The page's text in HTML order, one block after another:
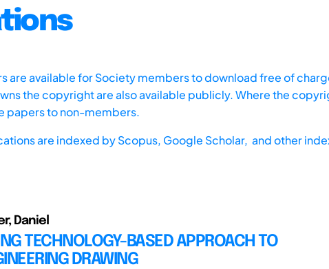
are available for Society members to download free of
the copyright are also available publicly. Where the
papers to non-members.
are indexed byScopus, Google Scholar, and other
Daniel
TECHNOLOGY-BASED APPROACH TO
DRAWING